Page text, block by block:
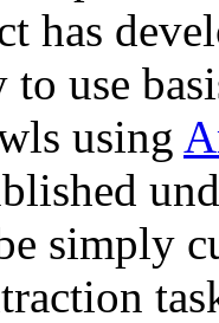
has
to use
using
simply